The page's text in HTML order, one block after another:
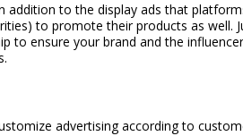
addition to the display ads that
to promote their products as well.
to ensure your brand and the
advertising according to